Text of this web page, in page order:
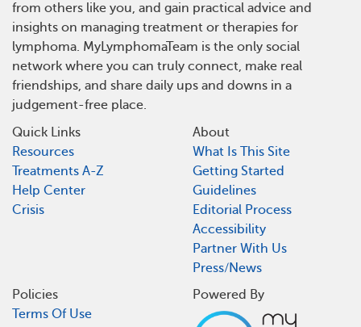
from others like you, and gain practical advice and
insights on managing treatment or therapies for
lymphoma. MyLymphomaTeam is the only social
network where you can truly connect, make real
friendships, and share daily ups and downs in a
judgement-free place.
Quick Links
Resources
Treatments A-Z
Help Center
Crisis
About
What Is This Site
Getting Started
Guidelines
Editorial Process
Accessibility
Partner With Us
Press/News
Policies
Terms Of Use
Powered By